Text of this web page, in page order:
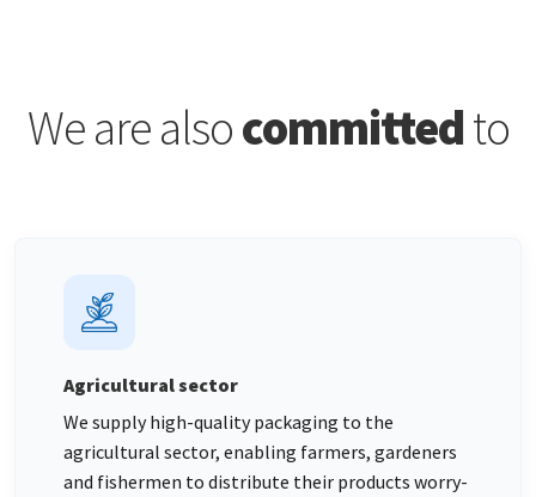
We are alsocommittedto
Agricultural sector
We supply high-quality packaging to the
agricultural sector, enabling farmers, gardeners
and fishermen to distribute their products worry-